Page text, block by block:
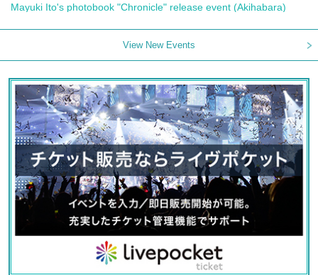
Mayuki Ito's photobook "Chronicle" release event (Akihabara)
View New Events